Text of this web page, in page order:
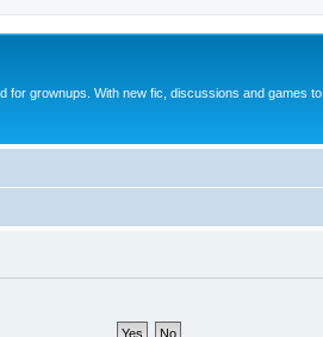
for grownups. With new fic, discussions and games to